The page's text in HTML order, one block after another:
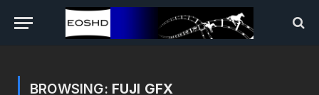
BROWSING: FUJI GFX